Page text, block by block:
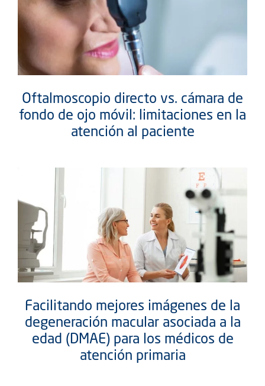
Oftalmoscopio directo vs. cámara de
fondo de ojo móvil: limitaciones en la
atención al paciente
Facilitando mejores imágenes de la
degeneración macular asociada a la
edad (DMAE) para los médicos de
atención primaria